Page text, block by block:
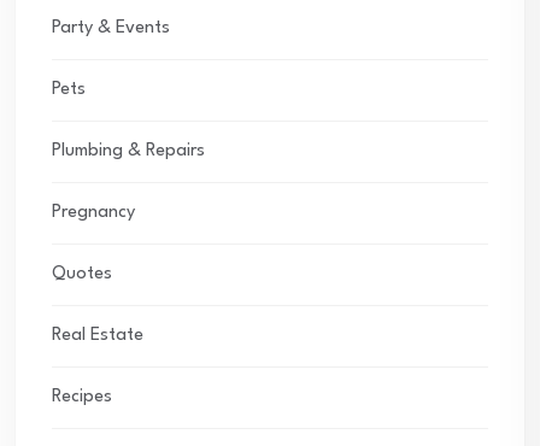
Party & Events
Pets
Plumbing & Repairs
Pregnancy
Quotes
Real Estate
Recipes